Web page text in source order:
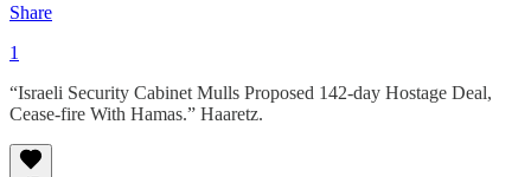
Share
1
“Israeli Security Cabinet Mulls Proposed 142-day Hostage Deal,
Cease-fire With Hamas.” Haaretz.